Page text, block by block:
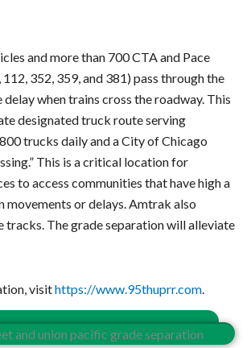
and more than 700 CTA and Pace
112, 352, 359, and 381) pass through the
delay when trains cross the roadway. This
designated truck route serving
trucks daily and a City of Chicago
This is a critical location for
to access communities that have high a
movements or delays.Amtrak also
tracks. The grade separation will alleviate
visithttps://www.95thuprr.com.